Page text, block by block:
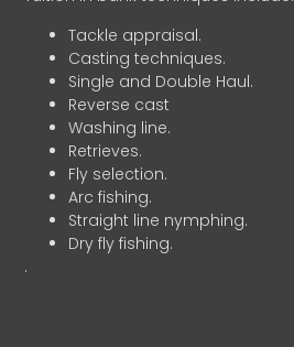
Tackle appraisal.
Casting techniques.
Single and Double Haul.
Reverse cast
Washing line.
Retrieves.
Fly selection.
Arc fishing.
Straight line nymphing.
Dry fly fishing.
.